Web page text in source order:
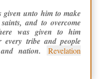
given unto him to make
and to overcome
was given to him
every tribe and people
nation.
Revelation